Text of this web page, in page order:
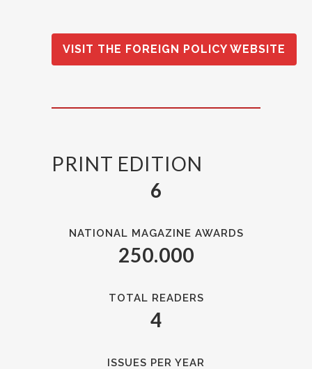
VISIT THE FOREIGN POLICY WEBSITE
PRINT EDITION
6
NATIONAL MAGAZINE AWARDS
250.000
TOTAL READERS
4
ISSUES PER YEAR